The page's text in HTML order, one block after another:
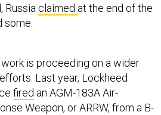
Russia claimed at the end of the
some.
is proceeding on a wider
Last year, Lockheed
fired an AGM-183A Air-
Weapon, or ARRW, from a B-